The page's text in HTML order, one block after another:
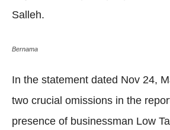
Salleh.
Bernama
In the statement dated Nov 24,
two crucial omissions in the
presence of businessman Low